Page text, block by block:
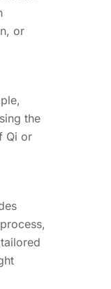
or
the
Qi or